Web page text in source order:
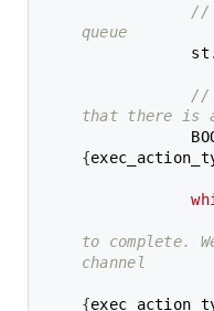
//
queue
            st
.
//
that there is
{
to complete.
channel
{